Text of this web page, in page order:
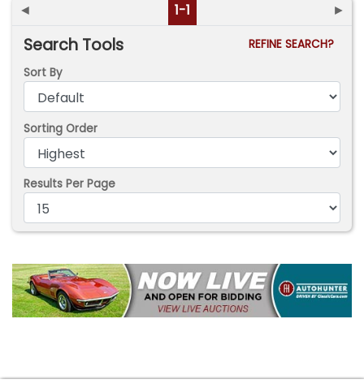
◄ 1-1 ►
Search Tools
REFINE SEARCH?
Sort By
Sorting Order
Results Per Page